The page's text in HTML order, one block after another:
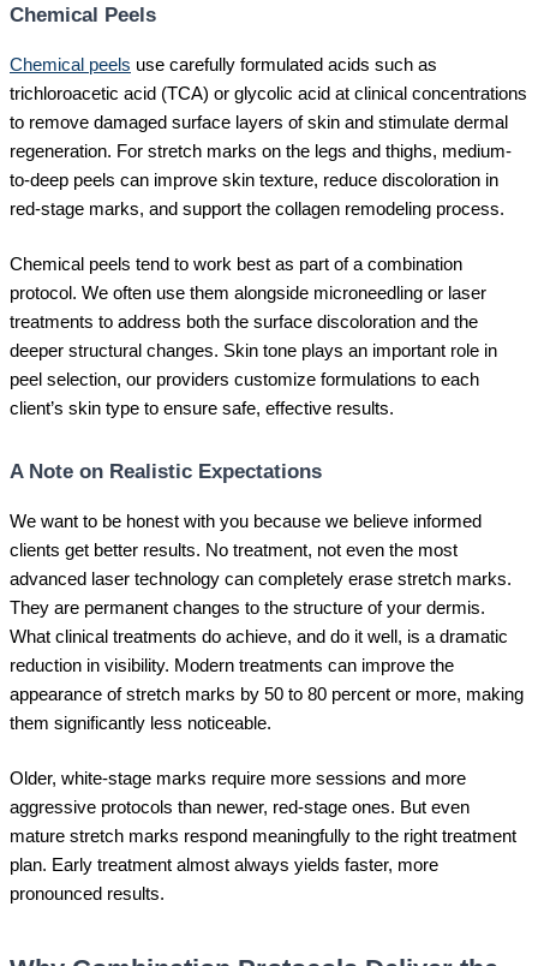
Chemical Peels
Chemical peels use carefully formulated acids such as
trichloroacetic acid (TCA) or glycolic acid at clinical concentrations
to remove damaged surface layers of skin and stimulate dermal
regeneration. For stretch marks on the legs and thighs, medium-
to-deep peels can improve skin texture, reduce discoloration in
red-stage marks, and support the collagen remodeling process.
Chemical peels tend to work best as part of a combination
protocol. We often use them alongside microneedling or laser
treatments to address both the surface discoloration and the
deeper structural changes. Skin tone plays an important role in
peel selection, our providers customize formulations to each
client’s skin type to ensure safe, effective results.
A Note on Realistic Expectations
We want to be honest with you because we believe informed
clients get better results. No treatment, not even the most
advanced laser technology can completely erase stretch marks.
They are permanent changes to the structure of your dermis.
What clinical treatments do achieve, and do it well, is a dramatic
reduction in visibility. Modern treatments can improve the
appearance of stretch marks by 50 to 80 percent or more, making
them significantly less noticeable.
Older, white-stage marks require more sessions and more
aggressive protocols than newer, red-stage ones. But even
mature stretch marks respond meaningfully to the right treatment
plan. Early treatment almost always yields faster, more
pronounced results.